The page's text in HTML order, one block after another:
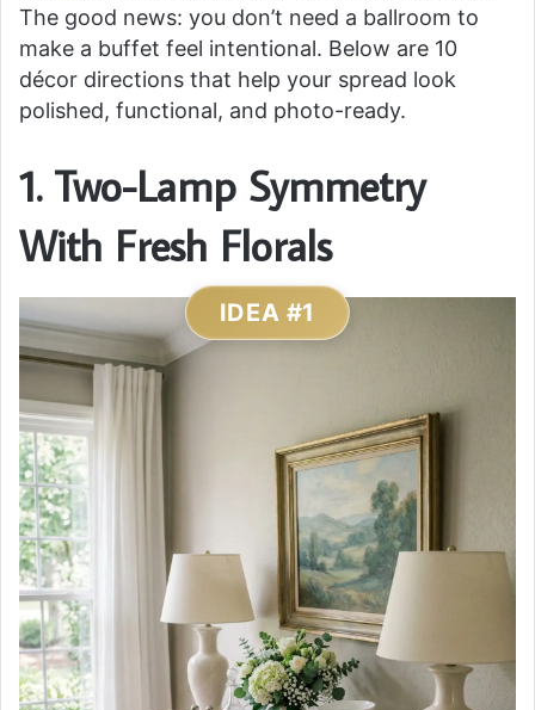
The good news: you don’t need a ballroom to
make a buffet feel intentional. Below are 10
décor directions that help your spread look
polished, functional, and photo-ready.
1. Two-Lamp Symmetry
With Fresh Florals
IDEA #1